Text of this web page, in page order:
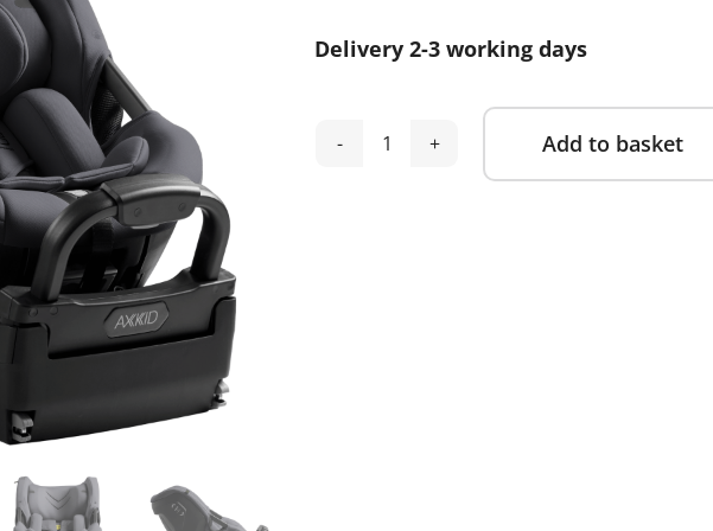
Delivery 2-3 working days
Axkid
Add to basket
Alternative: